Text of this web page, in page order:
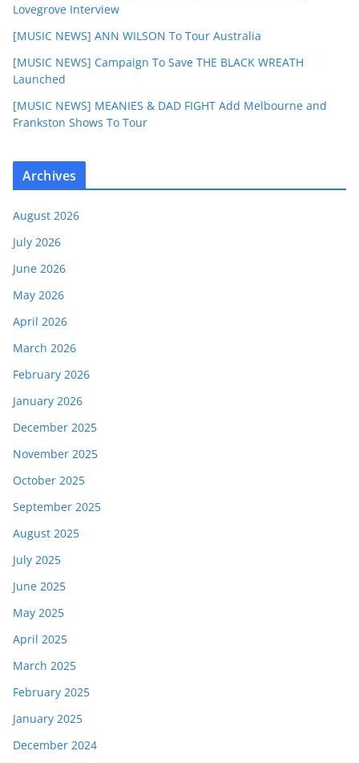
Lovegrove Interview
[MUSIC NEWS] ANN WILSON To Tour Australia
[MUSIC NEWS] Campaign To Save THE BLACK WREATH
Launched
[MUSIC NEWS] MEANIES & DAD FIGHT Add Melbourne and
Frankston Shows To Tour
Archives
August 2026
July 2026
June 2026
May 2026
April 2026
March 2026
February 2026
January 2026
December 2025
November 2025
October 2025
September 2025
August 2025
July 2025
June 2025
May 2025
April 2025
March 2025
February 2025
January 2025
December 2024